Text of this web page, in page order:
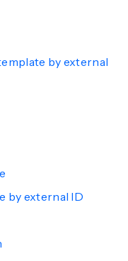
by external
by external ID